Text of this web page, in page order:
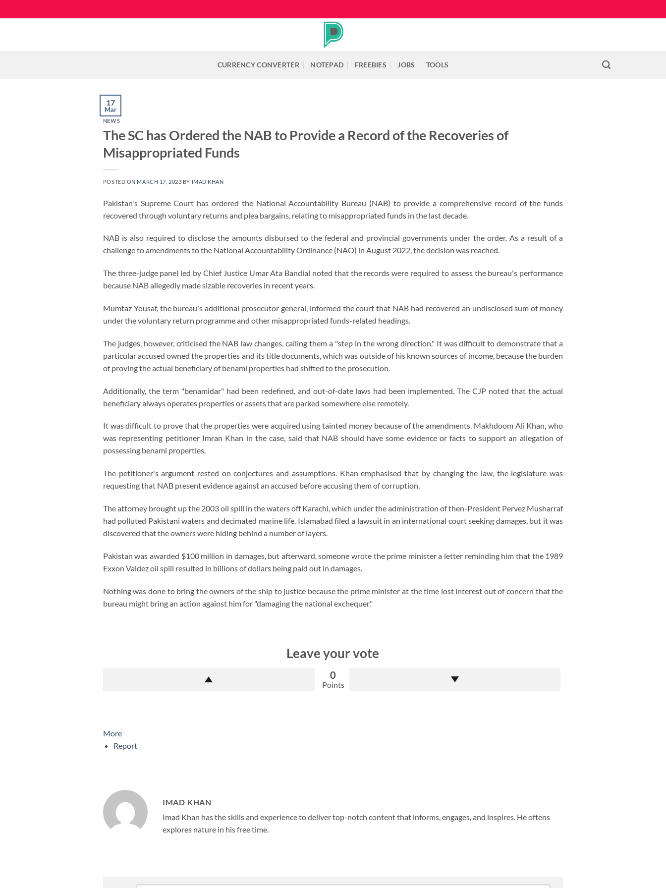
to
CURRENCY CONVERTER NOTEPAD FREEBIES JOBS TOOLS
17
Mar
NEWS
The SC has Ordered the NAB to Provide a Record of the Recoveries of
Misappropriated Funds
POSTED ON MARCH 17, 2023 BY IMAD KHAN
Pakistan's Supreme Court has ordered the National Accountability Bureau (NAB) to provide a comprehensive record of the funds
recovered through voluntary returns and plea bargains, relating to misappropriated funds in the last decade.
NAB is also required to disclose the amounts disbursed to the federal and provincial governments under the order. As a result of a
challenge to amendments to the National Accountability Ordinance (NAO) in August 2022, the decision was reached.
The three-judge panel led by Chief Justice Umar Ata Bandial noted that the records were required to assess the bureau's performance
because NAB allegedly made sizable recoveries in recent years.
Mumtaz Yousaf, the bureau's additional prosecutor general, informed the court that NAB had recovered an undisclosed sum of money
under the voluntary return programme and other misappropriated funds-related headings.
The judges, however, criticised the NAB law changes, calling them a "step in the wrong direction." It was difficult to demonstrate that a
particular accused owned the properties and its title documents, which was outside of his known sources of income, because the burden
of proving the actual beneficiary of benami properties had shifted to the prosecution.
Additionally, the term "benamidar" had been redefined, and out-of-date laws had been implemented. The CJP noted that the actual
beneficiary always operates properties or assets that are parked somewhere else remotely.
It was difficult to prove that the properties were acquired using tainted money because of the amendments. Makhdoom Ali Khan, who
was representing petitioner Imran Khan in the case, said that NAB should have some evidence or facts to support an allegation of
possessing benami properties.
The petitioner's argument rested on conjectures and assumptions. Khan emphasised that by changing the law, the legislature was
requesting that NAB present evidence against an accused before accusing them of corruption.
The attorney brought up the 2003 oil spill in the waters off Karachi, which under the administration of then-President Pervez Musharraf
had polluted Pakistani waters and decimated marine life. Islamabad filed a lawsuit in an international court seeking damages, but it was
discovered that the owners were hiding behind a number of layers.
Pakistan was awarded $100 million in damages, but afterward, someone wrote the prime minister a letter reminding him that the 1989
Exxon Valdez oil spill resulted in billions of dollars being paid out in damages.
Nothing was done to bring the owners of the ship to justice because the prime minister at the time lost interest out of concern that the
bureau might bring an action against him for "damaging the national exchequer."
Leave your vote
0
Points
More
Report
IMAD KHAN
Imad Khan has the skills and experience to deliver top-notch content that informs, engages, and inspires. He oftens
explores nature in his free time.